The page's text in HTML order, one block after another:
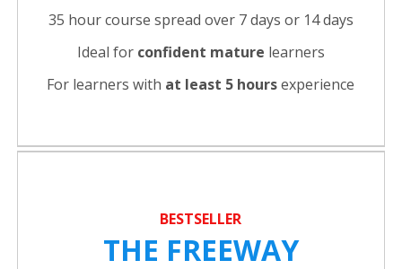
35 hour course spread over 7 days or 14 days
Ideal for confident mature learners
For learners with at least 5 hoursexperience
BESTSELLER
THE FREEWAY